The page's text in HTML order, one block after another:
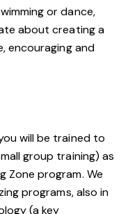
or dance,
about creating a
encouraging and
will be trained to
group training) as
Zone program. We
programs, also in
(a key